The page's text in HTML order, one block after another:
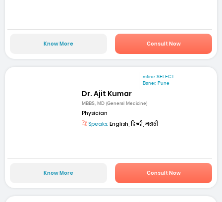
Know More Consult Now
mfine SELECT
Baner, Pune
Dr. Ajit Kumar
MBBS, MD (General Medicine)
Physician
Speaks: English, हिन्दी, मराठी
Know More Consult Now